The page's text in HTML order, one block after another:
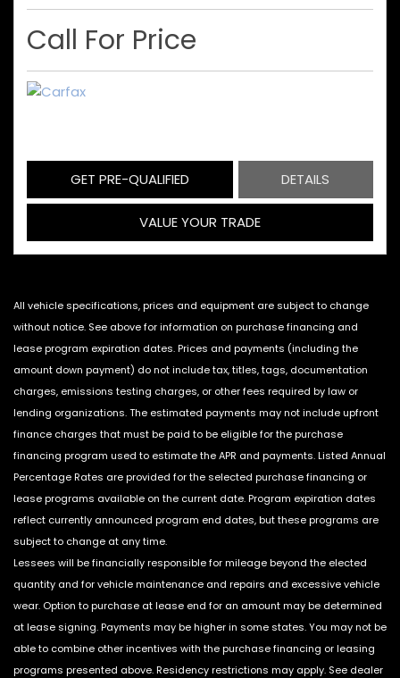
Call For Price
GET PRE-QUALIFIED DETAILS
VALUE YOUR TRADE
All vehicle specifications, prices and equipment are subject to change
without notice. See above for information on purchase financing and
lease program expiration dates. Prices and payments (including the
amount down payment) do not include tax, titles, tags, documentation
charges, emissions testing charges, or other fees required by law or
lending organizations. The estimated payments may not include upfront
finance charges that must be paid to be eligible for the purchase
financing program used to estimate the APR and payments. Listed Annual
Percentage Rates are provided for the selected purchase financing or
lease programs available on the current date. Program expiration dates
reflect currently announced program end dates, but these programs are
subject to change at any time.
Lessees will be financially responsible for mileage beyond the elected
quantity and for vehicle maintenance and repairs and excessive vehicle
wear. Option to purchase at lease end for an amount may be determined
at lease signing. Payments may be higher in some states. You may not be
able to combine other incentives with the purchase financing or leasing
programs presented above. Residency restrictions may apply. See dealer